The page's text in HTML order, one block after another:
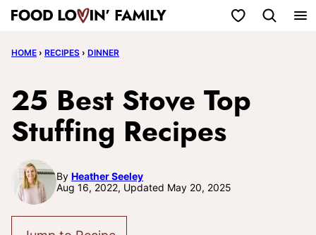
Skip
content
My Favorites
HOME › RECIPES › DINNER
25 Best Stove Top
Stuffing Recipes
By Heather Seeley
Aug 16, 2022, Updated May 20, 2025